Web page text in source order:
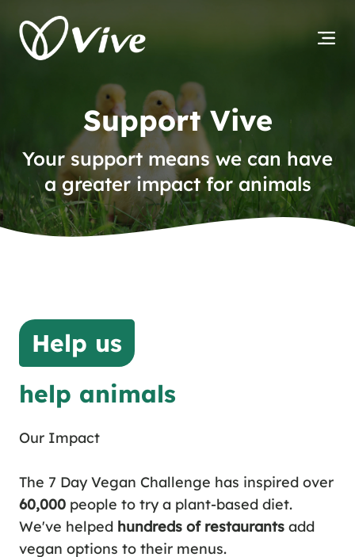
Support Vive
Your support means we can have
a greater impact for animals
Help us
help animals
Our Impact
The 7 Day Vegan Challenge has inspired over
60,000 people to try a plant-based diet.
We've helped hundreds of restaurants add
vegan options to their menus.